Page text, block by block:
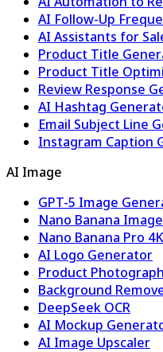
AI Follow-Up
AI Assistants for
Product Title
Product Title
Review Response
AI Hashtag
Email Subject Line
Instagram Caption
AI Image
GPT-5 Image
Nano Banana
Nano Banana Pro
AI Logo Generator
Product
Background
DeepSeek OCR
AI Mockup
AI Image Upscaler